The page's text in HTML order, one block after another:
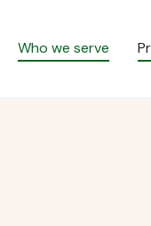
Who we serve